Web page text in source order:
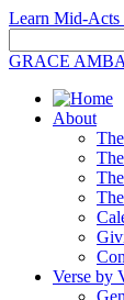
Learn Mid-Acts
GRACE
About
Verse by